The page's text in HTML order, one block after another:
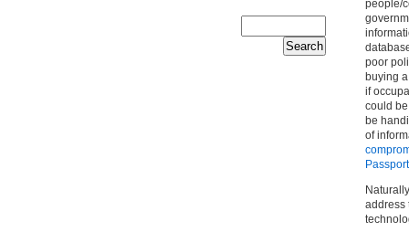
people/
poor
buying
if
could
be
of
address